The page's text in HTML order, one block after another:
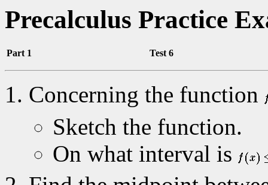
Precalculus Practice
Part 1 Test 6
Concerning the function
Sketch the function.
On what interval is